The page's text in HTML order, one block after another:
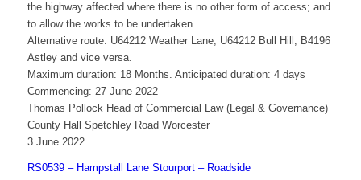
the highway affected where there is no other form of access; and
to allow the works to be undertaken.
Alternative route: U64212 Weather Lane, U64212 Bull Hill, B4196
Astley and vice versa.
Maximum duration: 18 Months. Anticipated duration: 4 days
Commencing: 27 June 2022
Thomas Pollock Head of Commercial Law (Legal & Governance)
County Hall Spetchley Road Worcester
3 June 2022
RS0539 – Hampstall Lane Stourport – Roadside